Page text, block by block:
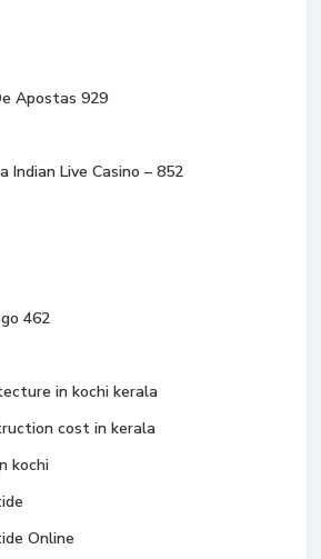
Apostas 929
Indian Live Casino – 852
462
in kochi kerala
cost in kerala
kochi
Online